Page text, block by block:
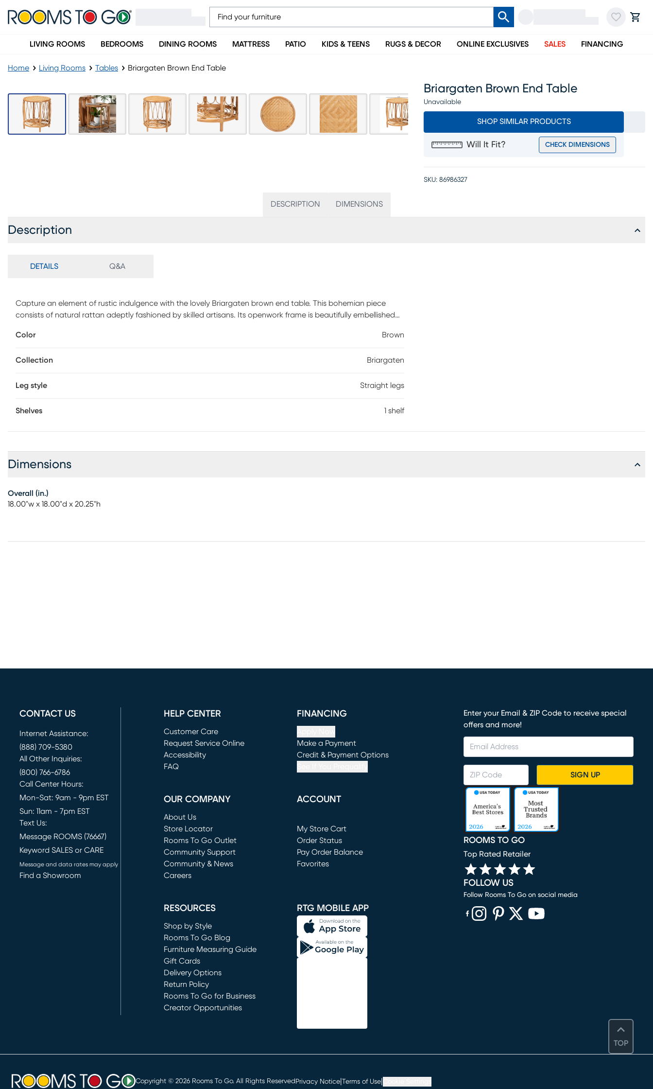
LIVING ROOMS BEDROOMS DINING ROOMS MATTRESS PATIO KIDS & TEENS RUGS & DECOR ONLINE EXCLUSIVES SALES FINANCING
Home Living Rooms Tables Briargaten Brown End Table
Briargaten Brown End Table
Unavailable
SHOP SIMILAR PRODUCTS
Will It Fit? CHECK DIMENSIONS
SKU: 86986327
DESCRIPTION DIMENSIONS
Description
DETAILS Q&A
Capture an element of rustic indulgence with the lovely Briargaten brown end table. This bohemian piece
consists of natural rattan adeptly fashioned by skilled artisans. Its openwork frame is beautifully embellished
The Briargaten features a woven rattan tabletop the exudes geometric flair. Rattan is a product of nature
strands of rattan/rattan-fiber are common due to the nature of the material.
Color Brown
Collection Briargaten
Leg style Straight legs
Shelves 1 shelf
Dimensions
Overall (in.)
18.00"w x 18.00"d x 20.25"h
TOP
CONTACT US
Internet Assistance:
(888) 709-5380
All Other Inquiries:
(800) 766-6786
Call Center Hours:
Mon-Sat: 9am - 9pm EST
Sun: 11am - 7pm EST
Text Us:
Message ROOMS (76667)
Keyword SALES or CARE
Message and data rates may apply
Find a Showroom
HELP CENTER
Customer Care
Request Service Online
(opens in new window)
Accessibility
FAQ
FINANCING
Make a Payment
(opens in new window)
Credit & Payment Options
OUR COMPANY
About Us
Store Locator
Rooms To Go Outlet
(opens in new window)
Community Support
Community & News
Careers
ACCOUNT
My Store Cart
(opens in new window)
Order Status
Pay Order Balance
Favorites
RESOURCES
Shop by Style
Rooms To Go Blog
Furniture Measuring Guide
Gift Cards
Delivery Options
Return Policy
Rooms To Go for Business
Creator Opportunities
RTG MOBILE APP
Enter your Email & ZIP Code to receive special
offers and more!
SIGN UP
ROOMS TO GO
Top Rated Retailer
FOLLOW US
Follow Rooms To Go on social media
Copyright © 2026 Rooms To Go. All Rights ReservedPrivacy Notice Terms of Use